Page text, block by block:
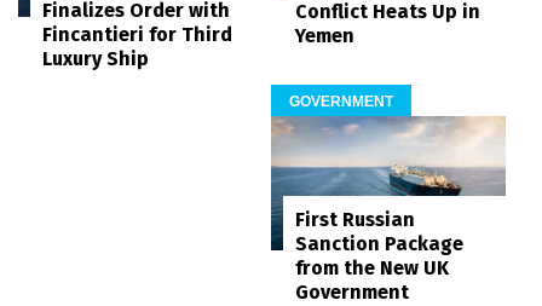
Finalizes Order with
Fincantieri for Third
Luxury Ship
Conflict Heats Up in
Yemen
GOVERNMENT
First Russian
Sanction Package
from the New UK
Government